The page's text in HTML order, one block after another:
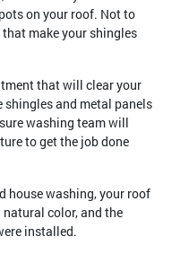
on your roof. Not to
make your shingles
that will clear your
shingles and metal panels
washing team will
to get the job done
house washing, your roof
color, and the
installed.